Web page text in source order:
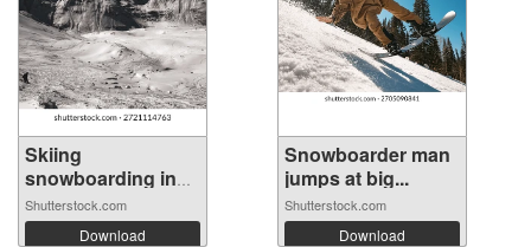
Skiing
snowboarding in
the a...
Shutterstock.com
Download
Snowboarder man
jumps at big...
Shutterstock.com
Download